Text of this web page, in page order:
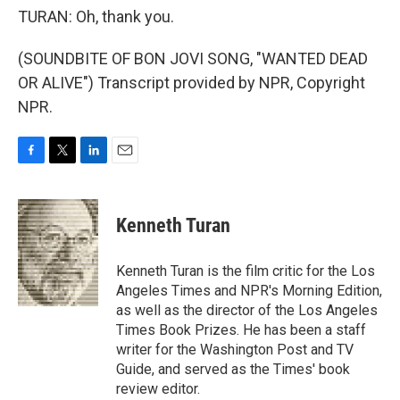
TURAN: Oh, thank you.
(SOUNDBITE OF BON JOVI SONG, "WANTED DEAD
OR ALIVE") Transcript provided by NPR, Copyright
NPR.
c
e
b
o
o
k
i
t
t
e
r
n
k
e
d
I
n
Kenneth Turan
Kenneth Turan is the film critic for the Los
Angeles Times and NPR's Morning Edition,
as well as the director of the Los Angeles
Times Book Prizes. He has been a staff
writer for the Washington Post and TV
Guide, and served as the Times' book
review editor.